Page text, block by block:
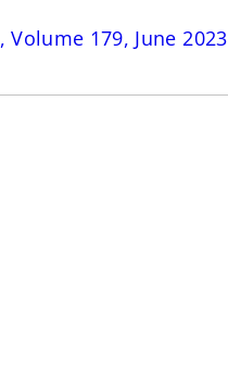
179, June 2023